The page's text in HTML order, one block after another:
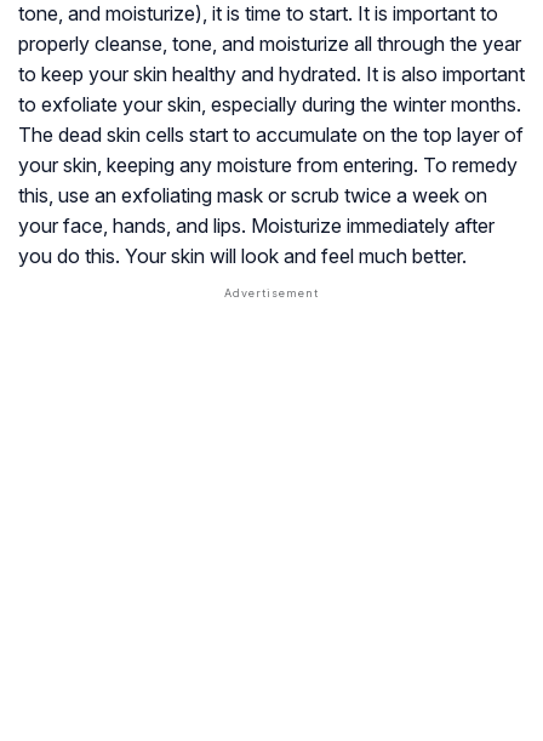
tone, and moisturize), it is time to start. It is important to
properly cleanse, tone, and moisturize all through the year
to keep your skin healthy and hydrated. It is also important
to exfoliate your skin, especially during the winter months.
The dead skin cells start to accumulate on the top layer of
your skin, keeping any moisture from entering. To remedy
this, use an exfoliating mask or scrub twice a week on
your face, hands, and lips. Moisturize immediately after
you do this. Your skin will look and feel much better.